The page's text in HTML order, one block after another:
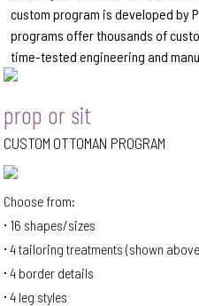
custom program is developed by
programs offer thousands of
time-tested engineering and
prop or sit
CUSTOM OTTOMAN PROGRAM
Choose from:
16 shapes/sizes
4 tailoring treatments (shown
4 border details
4 leg styles